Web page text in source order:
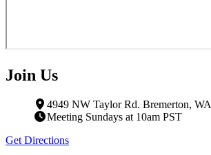
Join Us
4949 NW Taylor Rd. Bremerton, WA
Meeting Sundays at 10am PST
Get Directions